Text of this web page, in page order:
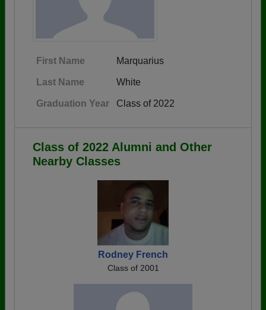
First Name Marquarius
Last Name White
Graduation Year Class of 2022
Class of 2022 Alumni and Other
Nearby Classes
Rodney French
Class of 2001